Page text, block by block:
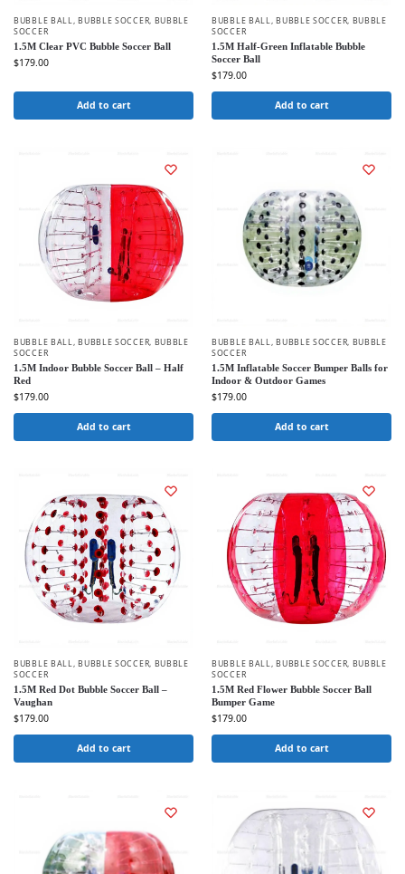
BUBBLE BALL,BUBBLE SOCCER, BUBBLE
SOCCER
1.5M Clear PVC Bubble Soccer Ball
$179.00
Add to cart
BUBBLE BALL,BUBBLE SOCCER, BUBBLE
SOCCER
1.5M Half-Green Inflatable Bubble
Soccer Ball
$179.00
Add to cart
BUBBLE BALL,BUBBLE SOCCER, BUBBLE
SOCCER
1.5M Indoor Bubble Soccer Ball – Half
Red
$179.00
Add to cart
BUBBLE BALL,BUBBLE SOCCER, BUBBLE
SOCCER
1.5M Inflatable Soccer Bumper Balls for
Indoor & Outdoor Games
$179.00
Add to cart
BUBBLE BALL,BUBBLE SOCCER, BUBBLE
SOCCER
1.5M Red Dot Bubble Soccer Ball –
Vaughan
$179.00
Add to cart
BUBBLE BALL,BUBBLE SOCCER, BUBBLE
SOCCER
1.5M Red Flower Bubble Soccer Ball
Bumper Game
$179.00
Add to cart